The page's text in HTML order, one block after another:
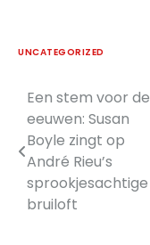
UNCATEGORIZED
Post
navigation
Een stem voor de
eeuwen: Susan
Boyle zingt op
André Rieu’s
sprookjesachtige
bruiloft